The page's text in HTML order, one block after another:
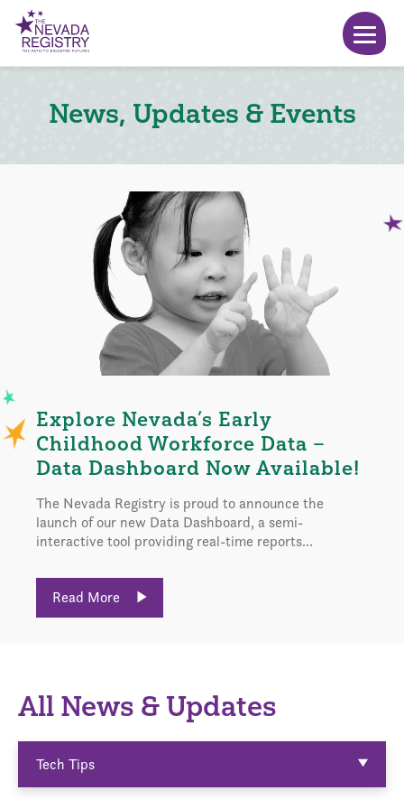
News, Updates & Events
Explore Nevada’s Early
Childhood Workforce Data –
Data Dashboard Now Available!
The Nevada Registry is proud to announce the
launch of our new Data Dashboard, a semi-
interactive tool providing real-time reports...
Read More
All News & Updates
Tech Tips